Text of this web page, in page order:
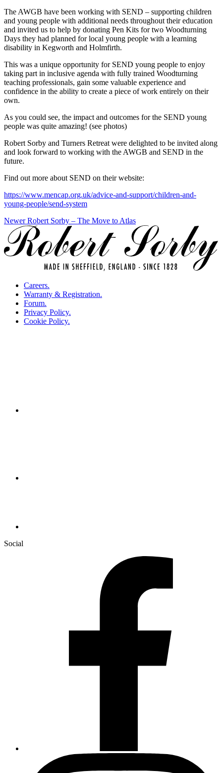
The AWGB have been working with SEND – supporting children
and young people with additional needs throughout their education
and invited us to help by donating Pen Kits for two Woodturning
Days they had planned for local young people with a learning
disability in Kegworth and Holmfirth.
This was a unique opportunity for SEND young people to enjoy
taking part in inclusive agenda with fully trained Woodturning
teaching professionals, gain some valuable experience and
confidence in the ability to create a piece of work entirely on their
own.
As you could see, the impact and outcomes for the SEND young
people was quite amazing! (see photos)
Robert Sorby and Turners Retreat were delighted to be invited along
and look forward to working with the AWGB and SEND in the
future.
Find out more about SEND on their website:
https://www.mencap.org.uk/advice-and-support/children-and-
young-people/send-system
Post
navigation
Newer Robert Sorby – The Move to Atlas
Careers.
Warranty & Registration.
Forum.
Privacy Policy.
Cookie Policy.
Social